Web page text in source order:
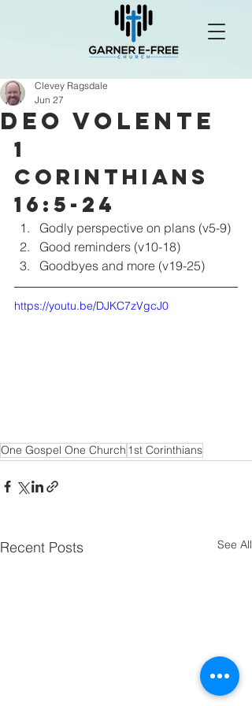
Deo Volente
Clevey Ragsdale
Jun 27
1
Corinthians
16:5-24
Godly perspective on plans (v5-9)
Good reminders (v10-18)
Goodbyes and more (v19-25)
https://youtu.be/DJKC7zVgcJ0
One Gospel One Church 1st Corinthians
Recent Posts See All